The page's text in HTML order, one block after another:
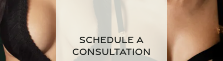
Schedule a
Consultation